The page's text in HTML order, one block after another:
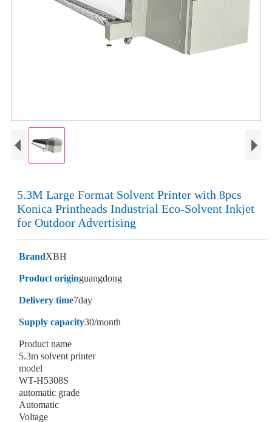
5.3M Large Format Solvent Printer with 8pcs
Konica Printheads Industrial Eco-Solvent Inkjet
for Outdoor Advertising
BrandXBH
Product originguangdong
Delivery time7day
Supply capacity30/month
Product name
5.3m solvent printer
model
WT-H5308S
automatic grade
Automatic
Voltage